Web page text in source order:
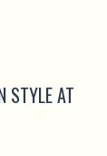
STYLE AT